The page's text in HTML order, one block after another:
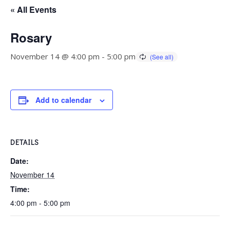
« All Events
Rosary
November 14 @ 4:00 pm - 5:00 pm
Add to calendar
DETAILS
Date:
November 14
Time:
4:00 pm - 5:00 pm